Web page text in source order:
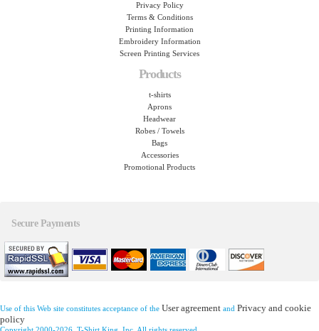
Privacy Policy
Terms & Conditions
Printing Information
Embroidery Information
Screen Printing Services
Products
t-shirts
Aprons
Headwear
Robes / Towels
Bags
Accessories
Promotional Products
Secure Payments
Use of this Web site constitutes acceptance of the User agreement and Privacy and cookie
policy